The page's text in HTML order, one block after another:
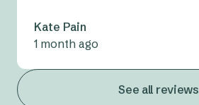
Kate Pain
1 month ago
See all reviews